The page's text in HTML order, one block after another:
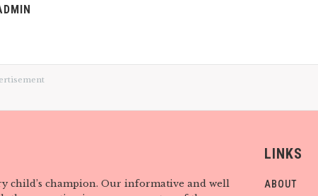
child’s champion. Our informative and well
LINKS
ABOUT